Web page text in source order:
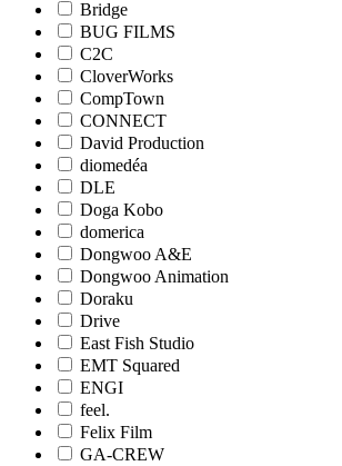
Bridge
BUG FILMS
C2C
CloverWorks
CompTown
CONNECT
David Production
diomedéa
DLE
Doga Kobo
domerica
Dongwoo A&E
Dongwoo Animation
Doraku
Drive
East Fish Studio
EMT Squared
ENGI
feel.
Felix Film
GA-CREW